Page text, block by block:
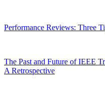
Performance Reviews: Three
The Past and Future of IEEE
A Retrospective